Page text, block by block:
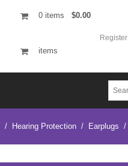
Register
0 items $0.00
items
/ Hearing Protection / Earplugs /